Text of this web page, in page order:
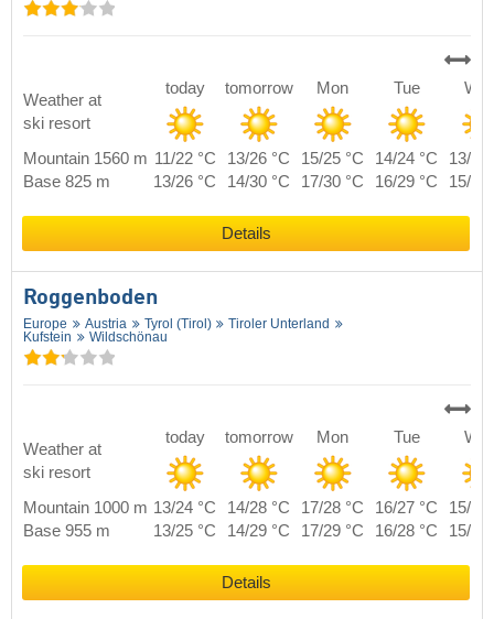
Weather at
ski resort
today tomorrow Mon Tue
Mountain 1560 m 11/22 °C 13/26 °C 15/25 °C 14/24 °C
13/23
Base 825 m
13/26 °C 14/30 °C 17/30 °C 16/29 °C 15/27
Details
Roggenboden
Europe Austria Tyrol (Tirol)
Tiroler Unterland
Kufstein
Wildschönau
Weather at
ski resort
today tomorrow Mon Tue
Mountain 1000 m 13/24 °C 14/28 °C 17/28 °C 16/27 °C
15/25
Base 955 m
13/25 °C 14/29 °C 17/29 °C 16/28 °C 15/26
Details